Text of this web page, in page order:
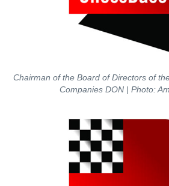
Chairman of the Board of Directors of
Companies DON| Photo: